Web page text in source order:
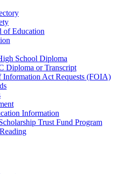
of Education
School Diploma
Diploma or Transcript
Information Act Requests (FOIA)
Information
Trust Fund Program